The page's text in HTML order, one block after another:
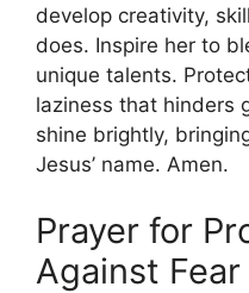
develop creativity,
does. Inspire her to
unique talents.
laziness that hinders
shine brightly,
Jesus’ name. Amen.
Prayer for
Against